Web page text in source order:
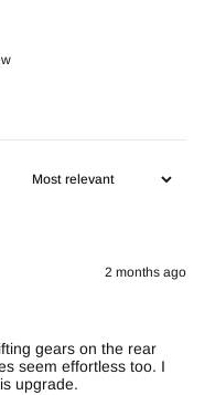
2 months ago
gears on the rear
seem effortless too. I
upgrade.